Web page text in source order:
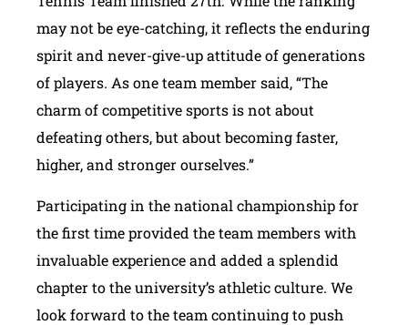
may not be eye-catching, it reflects the enduring
spirit and never-give-up attitude of generations
of players. As one team member said, “The
charm of competitive sports is not about
defeating others, but about becoming faster,
higher, and stronger ourselves.”
Participating in the national championship for
the first time provided the team members with
invaluable experience and added a splendid
chapter to the university’s athletic culture. We
look forward to the team continuing to push